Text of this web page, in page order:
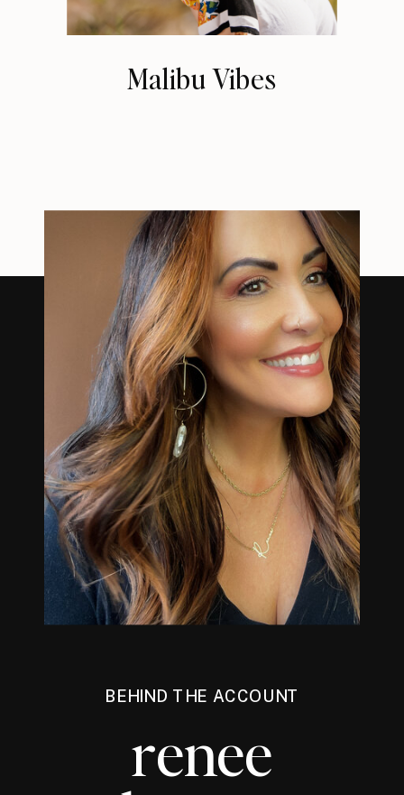
Malibu Vibes
BEHIND THE ACCOUNT
renee